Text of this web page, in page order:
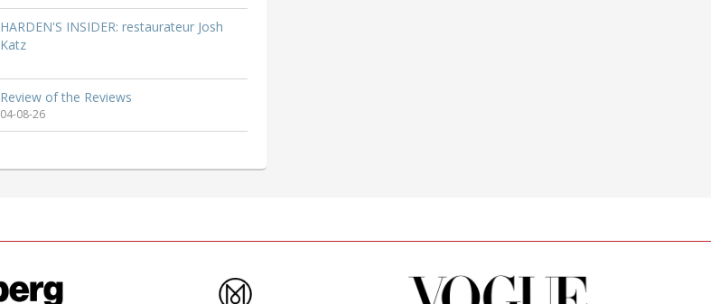
HARDEN'S INSIDER: restaurateur Josh
Katz
Review of the Reviews
04-08-26